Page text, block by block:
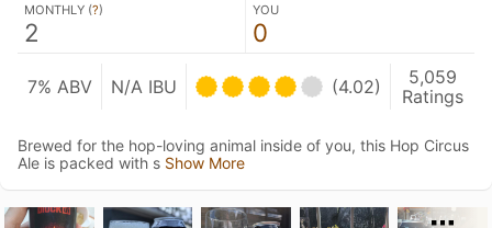
MONTHLY (?)
2
YOU
0
7% ABV N/A IBU (4.02)
5,059
Ratings
Brewed for the hop-loving animal inside of you, this Hop Circus
Ale is packed with s Show More